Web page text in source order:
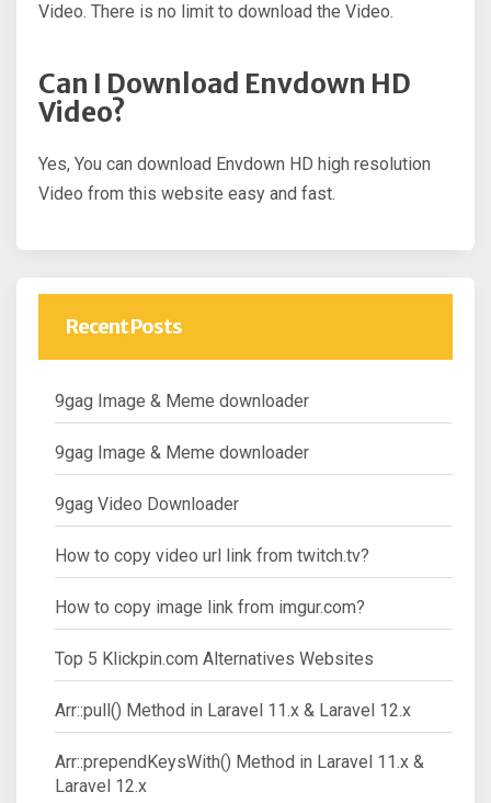
Video. There is no limit to download the Video.
Can I Download Envdown HD
Video?
Yes, You can download Envdown HD high resolution
Video from this website easy and fast.
Recent Posts
9gag Image & Meme downloader
9gag Image & Meme downloader
9gag Video Downloader
How to copy video url link from twitch.tv?
How to copy image link from imgur.com?
Top 5 Klickpin.com Alternatives Websites
Arr::pull() Method in Laravel 11.x & Laravel 12.x
Arr::prependKeysWith() Method in Laravel 11.x &
Laravel 12.x